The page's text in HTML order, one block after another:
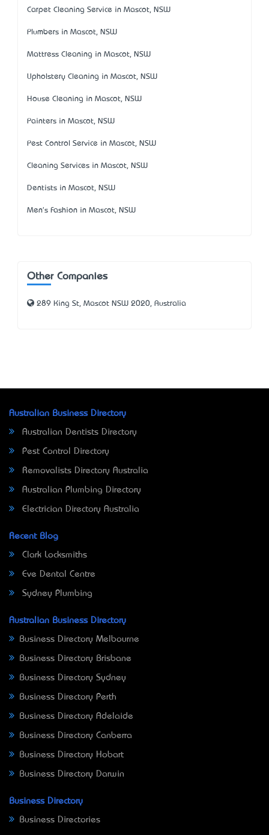
Carpet Cleaning Service in Mascot, NSW
Plumbers in Mascot, NSW
Mattress Cleaning in Mascot, NSW
Upholstery Cleaning in Mascot, NSW
House Cleaning in Mascot, NSW
Painters in Mascot, NSW
Pest Control Service in Mascot, NSW
Cleaning Services in Mascot, NSW
Dentists in Mascot, NSW
Men's Fashion in Mascot, NSW
Other Companies
289 King St, Mascot NSW 2020, Australia
Australian Business Directory
Australian Dentists Directory
Pest Control Directory
Removalists Directory Australia
Australian Plumbing Directory
Electrician Directory Australia
Recent Blog
Clark Locksmiths
Eve Dental Centre
Sydney Plumbing
Australian Business Directory
Business Directory Melbourne
Business Directory Brisbane
Business Directory Sydney
Business Directory Perth
Business Directory Adelaide
Business Directory Canberra
Business Directory Hobart
Business Directory Darwin
Business Directory
Business Directories